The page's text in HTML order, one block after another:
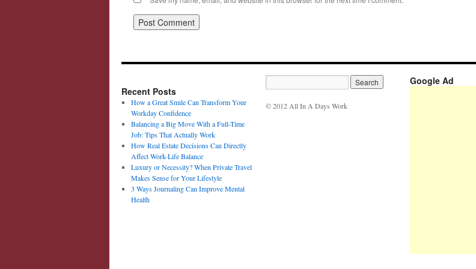
Recent Posts
How a Great Smile Can Transform Your
Workday Confidence
Balancing a Big Move With a Full-Time
Job: Tips That Actually Work
How Real Estate Decisions Can Directly
Affect Work-Life Balance
Luxury or Necessity? When Private Travel
Makes Sense for Your Lifestyle
3 Ways Journaling Can Improve Mental
Health
© 2012 All In A Days Work
Google Ad